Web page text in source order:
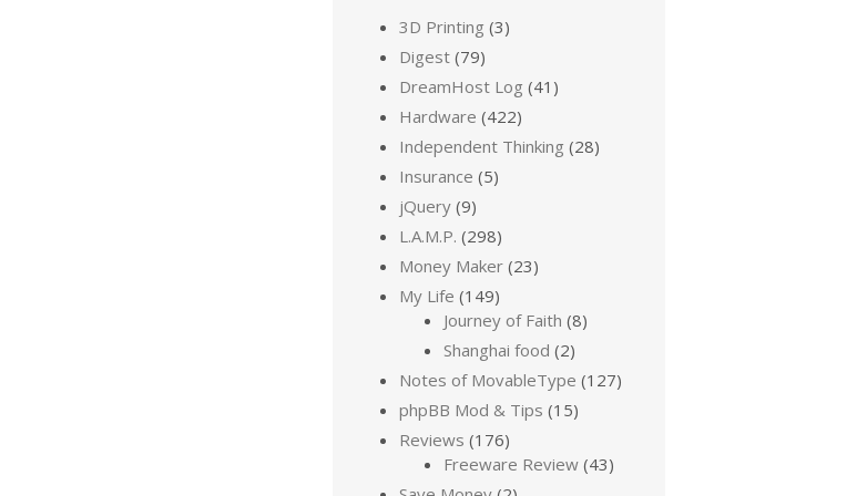
3D Printing (3)
Digest (79)
DreamHost Log (41)
Hardware (422)
Independent Thinking (28)
Insurance (5)
jQuery (9)
L.A.M.P. (298)
Money Maker (23)
My Life (149)
Journey of Faith (8)
Shanghai food (2)
Notes of MovableType (127)
phpBB Mod & Tips (15)
Reviews (176)
Freeware Review (43)